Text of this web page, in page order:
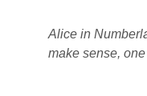
Alice in
make sense,